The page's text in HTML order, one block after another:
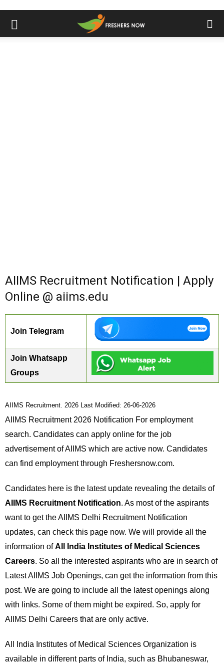
AIIMS Recruitment Notification | Apply
Online @ aiims.edu
Join Telegram
Join Whatsapp
Groups
AIIMS Recruitment. 2026 Last Modified: 26-06-2026
AIIMS Recruitment 2026 Notification For employment
search. Candidates can apply online for the job
advertisement of AIIMS which are active now. Candidates
can find employment through Freshersnow.com.
Candidates here is the latest update revealing the details of
AIIMS Recruitment Notification. As most of the aspirants
want to get the AIIMS Delhi Recruitment Notification
updates, can check this page now. We will provide all the
information ofAll India Institutes of Medical Sciences
Careers. So all the interested aspirants who are in search of
Latest AIIMS Job Openings, can get the information from this
post. We are going to include all the latest openings along
with links. Some of them might be expired. So, apply for
AIIMS Delhi Careers that are only active.
All India Institutes of Medical Sciences Organization is
available in different parts of India, such as Bhubaneswar,